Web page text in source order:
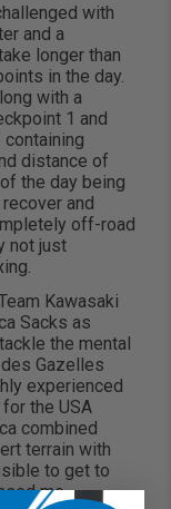
with
and a
longer than
in the day.
with a
1 and
containing
distance of
the day being
and
off-road
not just
Kawasaki
Sacks as
the mental
Gazelles
experienced
the USA
combined
terrain with
to get to
me